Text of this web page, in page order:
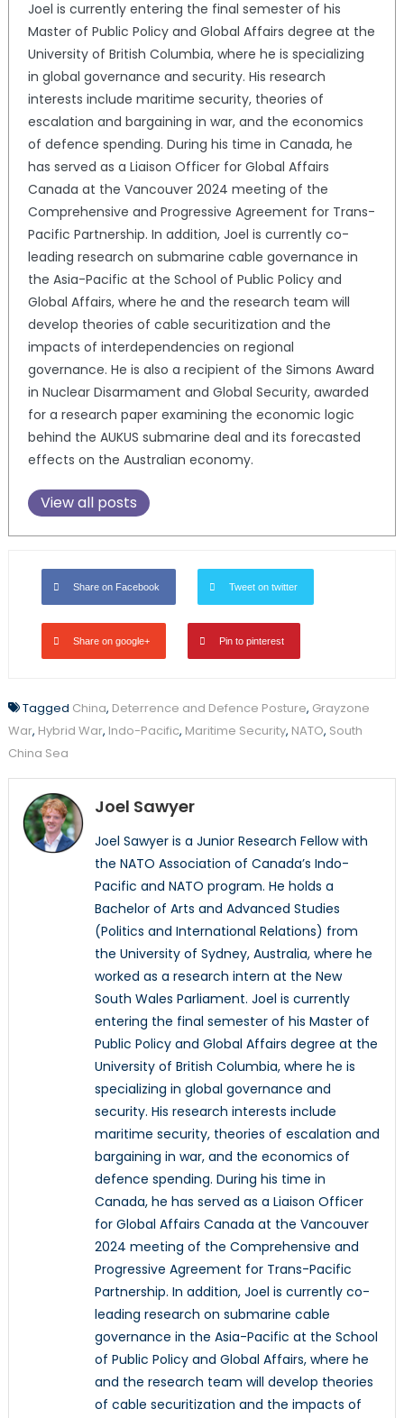
Joel is currently entering the final semester of his
Master of Public Policy and Global Affairs degree at the
University of British Columbia, where he is specializing
in global governance and security. His research
interests include maritime security, theories of
escalation and bargaining in war, and the economics
of defence spending. During his time in Canada, he
has served as a Liaison Officer for Global Affairs
Canada at the Vancouver 2024 meeting of the
Comprehensive and Progressive Agreement for Trans-
Pacific Partnership. In addition, Joel is currently co-
leading research on submarine cable governance in
the Asia-Pacific at the School of Public Policy and
Global Affairs, where he and the research team will
develop theories of cable securitization and the
impacts of interdependencies on regional
governance. He is also a recipient of the Simons Award
in Nuclear Disarmament and Global Security, awarded
for a research paper examining the economic logic
behind the AUKUS submarine deal and its forecasted
effects on the Australian economy.
View all posts
Share on Facebook Tweet on twitter
Share on google+ Pin to pinterest
Tagged China, Deterrence and Defence Posture, Grayzone
War, Hybrid War, Indo-Pacific, Maritime Security, NATO, South
China Sea
Joel Sawyer
Joel Sawyer is a Junior Research Fellow with
the NATO Association of Canada’s Indo-
Pacific and NATO program. He holds a
Bachelor of Arts and Advanced Studies
(Politics and International Relations) from
the University of Sydney, Australia, where he
worked as a research intern at the New
South Wales Parliament. Joel is currently
entering the final semester of his Master of
Public Policy and Global Affairs degree at the
University of British Columbia, where he is
specializing in global governance and
security. His research interests include
maritime security, theories of escalation and
bargaining in war, and the economics of
defence spending. During his time in
Canada, he has served as a Liaison Officer
for Global Affairs Canada at the Vancouver
2024 meeting of the Comprehensive and
Progressive Agreement for Trans-Pacific
Partnership. In addition, Joel is currently co-
leading research on submarine cable
governance in the Asia-Pacific at the School
of Public Policy and Global Affairs, where he
and the research team will develop theories
of cable securitization and the impacts of